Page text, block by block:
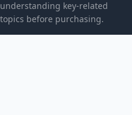
understanding key-related
topics before purchasing.